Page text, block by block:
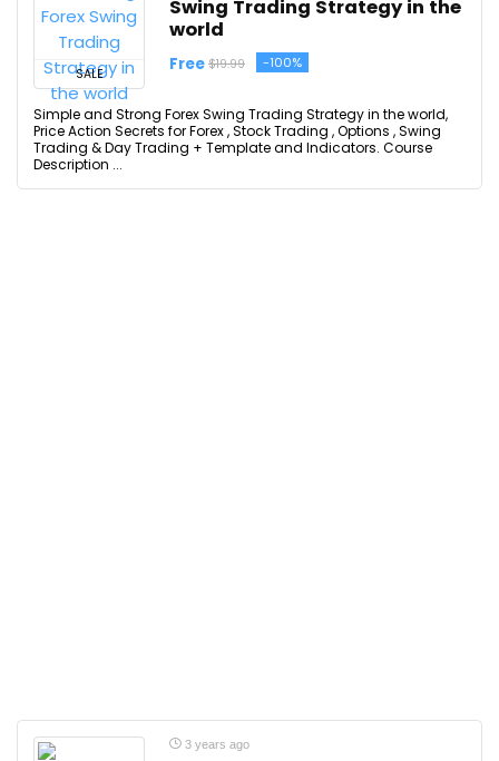
SALE
Swing Trading Strategy in the
world
Free $19.99 -100%
Simple and Strong Forex Swing Trading Strategy in the world,
Price Action Secrets for Forex , Stock Trading , Options , Swing
Trading & Day Trading + Template and Indicators. Course
Description ...
3 years ago